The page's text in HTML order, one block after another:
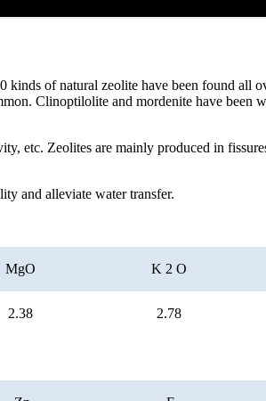
of natural zeolite have been found all
Clinoptilolite and mordenite have been
etc. Zeolites are mainly produced in
and alleviate water transfer.
MgO K 2 O
2.38 2.78